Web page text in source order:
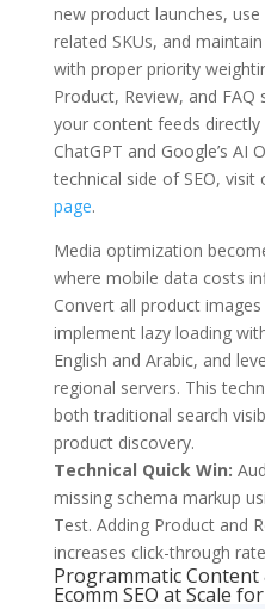
new product launches,
related SKUs, and
with proper priority
Product, Review, and
your content feeds
ChatGPT and Google’s AI
technical side of SEO, visit
page.
Media optimization
where mobile data costs
Convert all product
implement lazy loading
English and Arabic, and
regional servers. This
both traditional search
product discovery.
Technical Quick Win:
missing schema markup
Test. Adding Product and
increases click-through
Programmatic
Ecomm SEO at Scale